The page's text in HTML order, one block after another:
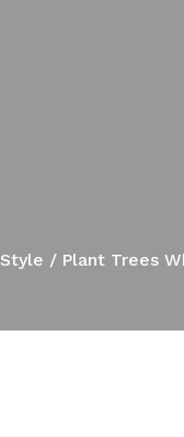
Plant Trees